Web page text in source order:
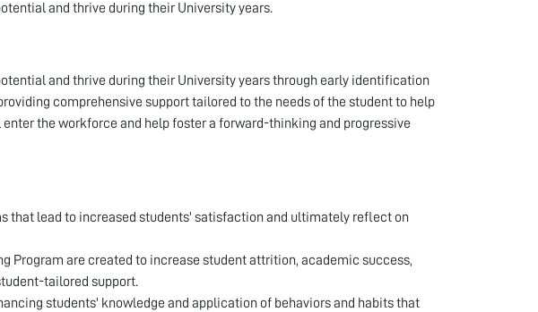
and thrive during their University years.
and thrive during their University years through early identification
comprehensive support tailored to the needs of the student to help
the workforce and help foster a forward-thinking and progressive
that lead to increased students' satisfaction and ultimately reflect on
Program are created to increase student attrition, academic success,
tailored support.
students' knowledge and application of behaviors and habits that